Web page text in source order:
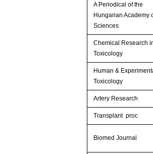
A Periodical of the
Hungarian Academy
Sciences
Chemical Research
Toxicology
Human &
Toxicology
Artery Research
Transplant proc
Biomed Journal